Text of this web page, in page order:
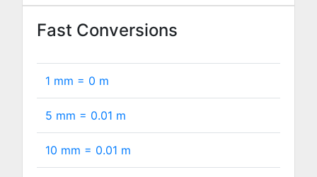
Fast Conversions
1 mm = 0 m
5 mm = 0.01 m
10 mm = 0.01 m